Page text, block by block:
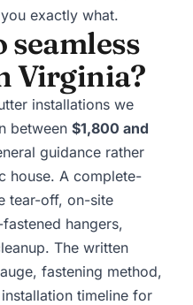
exactly what.
seamless
Virginia?
installations we
between $1,800 and
guidance rather
house. A complete-
tear-off, on-site
hangers,
The written
fastening method,
timeline for